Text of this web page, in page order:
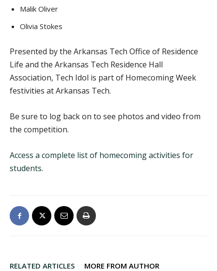
Malik Oliver
Olivia Stokes
Presented by the Arkansas Tech Office of Residence
Life and the Arkansas Tech Residence Hall
Association, Tech Idol is part of Homecoming Week
festivities at Arkansas Tech.
Be sure to log back on to see photos and video from
the competition.
Access a complete list of homecoming activities for
students.
RELATED ARTICLES MORE FROM AUTHOR